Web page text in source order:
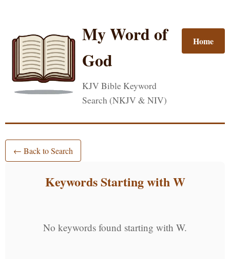
My Word of
God
KJV Bible Keyword
Search (NKJV & NIV)
Home
← Back to Search
Keywords Starting with W
No keywords found starting with W.